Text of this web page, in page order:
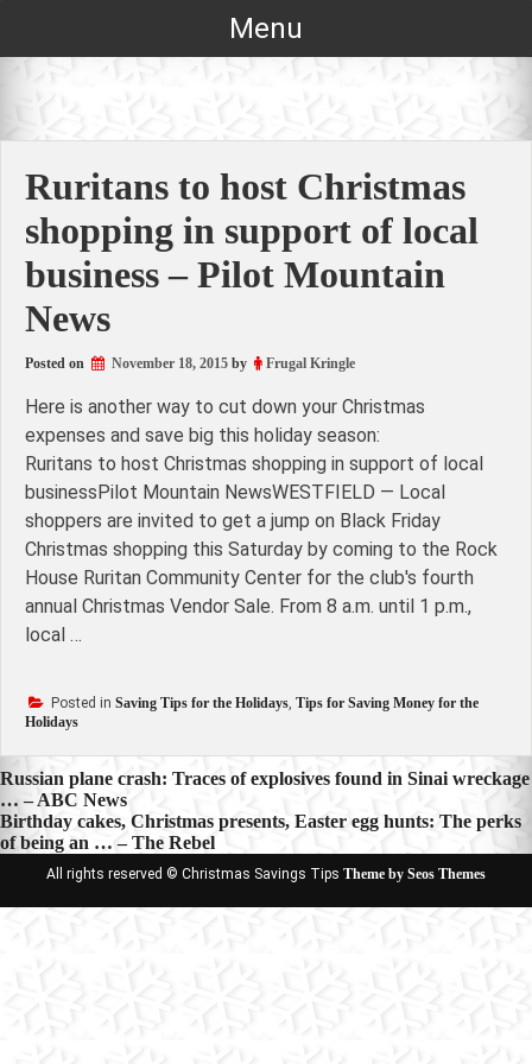
Menu
Ruritans to host Christmas
shopping in support of local
business – Pilot Mountain
News
Posted on November 18, 2015 by Frugal Kringle
Here is another way to cut down your Christmas
expenses and save big this holiday season:
Ruritans to host Christmas shopping in support of local
businessPilot Mountain NewsWESTFIELD — Local
shoppers are invited to get a jump on Black Friday
Christmas shopping this Saturday by coming to the Rock
House Ruritan Community Center for the club's fourth
annual Christmas Vendor Sale. From 8 a.m. until 1 p.m.,
local …
Posted in Saving Tips for the Holidays, Tips for Saving Money for the
Holidays
Post
navigation
Russian plane crash: Traces of explosives found in Sinai wreckage
… – ABC News
Birthday cakes, Christmas presents, Easter egg hunts: The perks
of being an … – The Rebel
All rights reserved © Christmas Savings Tips Theme by Seos Themes